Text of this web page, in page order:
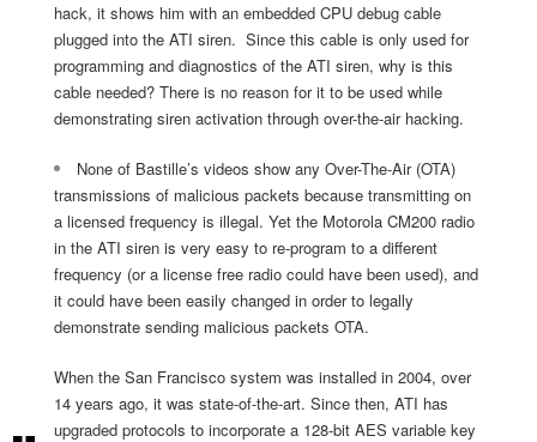
hack, it shows him with an embedded CPU debug cable
plugged into the ATI siren. Since this cable is only used for
programming and diagnostics of the ATI siren, why is this
cable needed? There is no reason for it to be used while
demonstrating siren activation through over-the-air hacking.
None of Bastille’s videos show any Over-The-Air (OTA)
transmissions of malicious packets because transmitting on
a licensed frequency is illegal. Yet the Motorola CM200 radio
in the ATI siren is very easy to re-program to a different
frequency (or a license free radio could have been used), and
it could have been easily changed in order to legally
demonstrate sending malicious packets OTA.
When the San Francisco system was installed in 2004, over
14 years ago, it was state-of-the-art. Since then, ATI has
upgraded protocols to incorporate a 128-bit AES variable key